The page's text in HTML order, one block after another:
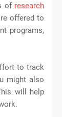
ofresearch
offered to
programs,
to track
might also
will help